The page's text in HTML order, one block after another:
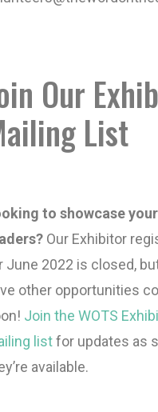
Our
List
to showcase
Our Exhibitor
June 2022 is closed,
other opportunities
Join the WOTS
listfor updates as
available.